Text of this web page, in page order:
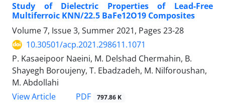
Study of Dielectric Properties of Lead-Free
Multiferroic KNN/22.5 BaFe12O19 Composites
Volume 7, Issue 3, Summer 2021, Pages 23-28
10.30501/acp.2021.298611.1071
P. Kasaeipoor Naeini, M. Delshad Chermahin, B.
Shayegh Boroujeny, T. Ebadzadeh, M. Nilforoushan,
M. Abdollahi
View Article
PDF 797.86 K